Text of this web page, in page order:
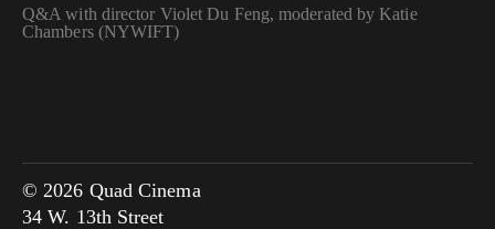
Q&A with director Violet Du Feng, moderated by Katie
Chambers (NYWIFT)
© 2026 Quad Cinema
34 W. 13th Street